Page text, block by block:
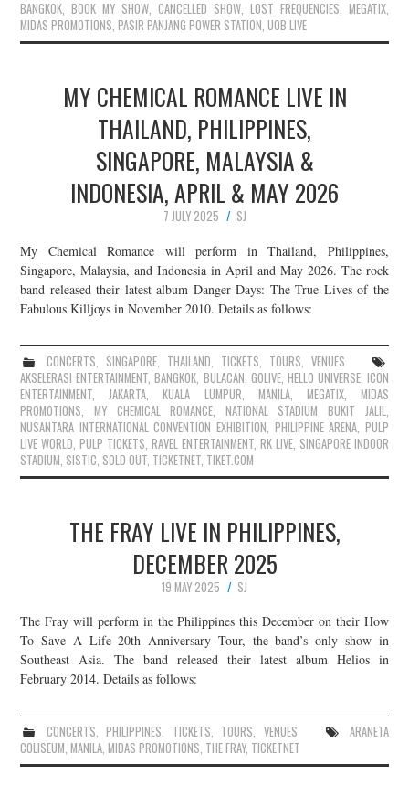
BANGKOK,BOOK MY SHOW,CANCELLED SHOW, LOST FREQUENCIES, MEGATIX,
MIDAS PROMOTIONS,PASIR PANJANG POWER STATION,UOB LIVE
MY CHEMICAL ROMANCE LIVE IN
THAILAND, PHILIPPINES,
SINGAPORE, MALAYSIA &
INDONESIA, APRIL & MAY 2026
7 JULY 2025
SJ
My Chemical Romance will perform in Thailand, Philippines,
Singapore, Malaysia, and Indonesia in April and May 2026. The rock
band released their latest album Danger Days: The True Lives of the
Fabulous Killjoys in November 2010. Details as follows:
CONCERTS, SINGAPORE, THAILAND, TICKETS, TOURS, VENUES
AKSELERASI ENTERTAINMENT,BANGKOK, BULACAN, GOLIVE, HELLO UNIVERSE, ICON
ENTERTAINMENT,JAKARTA,KUALA LUMPUR, MANILA, MEGATIX, MIDAS
PROMOTIONS,MY CHEMICAL ROMANCE, NATIONAL STADIUM BUKIT JALIL,
NUSANTARA INTERNATIONAL CONVENTION EXHIBITION, PHILIPPINE ARENA, PULP
LIVE WORLD,PULP TICKETS,RAVEL ENTERTAINMENT, RK LIVE, SINGAPORE INDOOR
STADIUM, SISTIC, SOLD OUT, TICKETNET, TIKET.COM
THE FRAY LIVE IN PHILIPPINES,
DECEMBER 2025
19 MAY 2025
SJ
The Fray will perform in the Philippines this December on their How
To Save A Life 20th Anniversary Tour, the band’s only show in
Southeast Asia. The band released their latest album Helios in
February 2014. Details as follows:
CONCERTS,PHILIPPINES, TICKETS, TOURS, VENUES
ARANETA
COLISEUM,MANILA,MIDAS PROMOTIONS, THE FRAY, TICKETNET